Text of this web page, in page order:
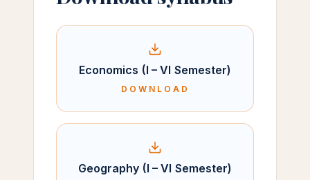
Economics (I – VI Semester)
DOWNLOAD
Geography (I – VI Semester)